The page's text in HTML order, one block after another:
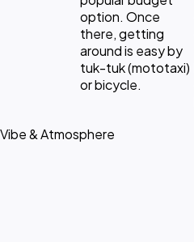
option. Once
there, getting
around is easy by
tuk-tuk (mototaxi)
or bicycle.
Vibe & Atmosphere